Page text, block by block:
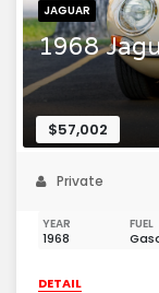
JAGUAR
1968
$57,002
Private
YEAR
1968
FUEL
DETAIL